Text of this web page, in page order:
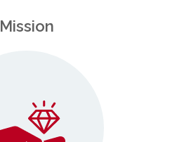
Mission